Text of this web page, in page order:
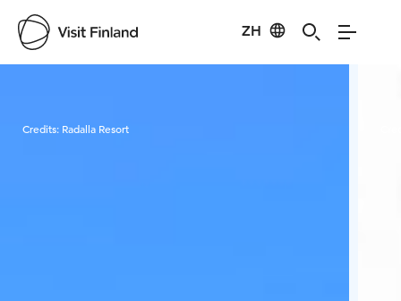
ZH
Credits: Radalla Resort